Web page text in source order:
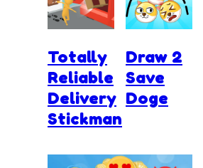
Totally
Reliable
Delivery
Stickman
Draw 2
Save
Doge